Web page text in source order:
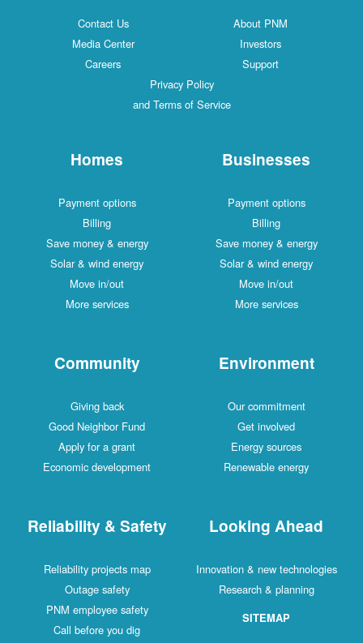
Contact Us
About PNM
Media Center
Investors
Careers
Support
Privacy Policy
and Terms of Service
Homes
Payment options
Billing
Save money & energy
Solar & wind energy
Move in/out
More services
Businesses
Payment options
Billing
Save money & energy
Solar & wind energy
Move in/out
More services
Community
Giving back
Good Neighbor Fund
Apply for a grant
Economic development
Environment
Our commitment
Get involved
Energy sources
Renewable energy
Reliability & Safety
Reliability projects map
Outage safety
PNM employee safety
Call before you dig
Looking Ahead
Innovation & new technologies
Research & planning
SITEMAP